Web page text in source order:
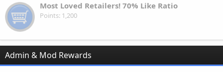
Most Loved Retailers! 70% Like Ratio
Points 1,200
Admin & Mod Rewards